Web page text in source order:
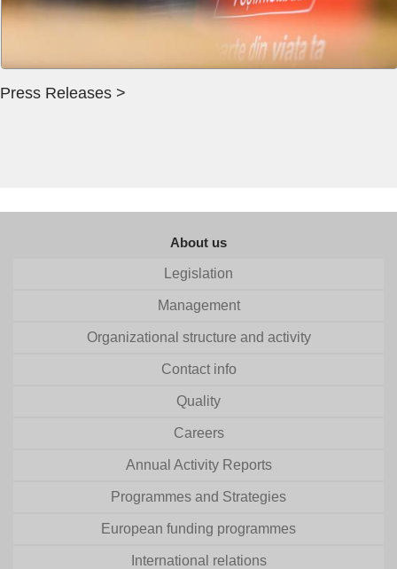
Press Releases >
About us
Legislation
Management
Organizational structure and activity
Contact info
Quality
Careers
Annual Activity Reports
Programmes and Strategies
European funding programmes
International relations